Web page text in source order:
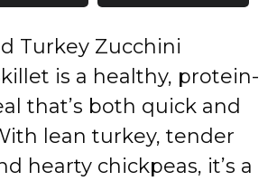
Turkey Zucchini
is a healthy, protein-
that’s both quick and
lean turkey, tender
hearty chickpeas, it’s a